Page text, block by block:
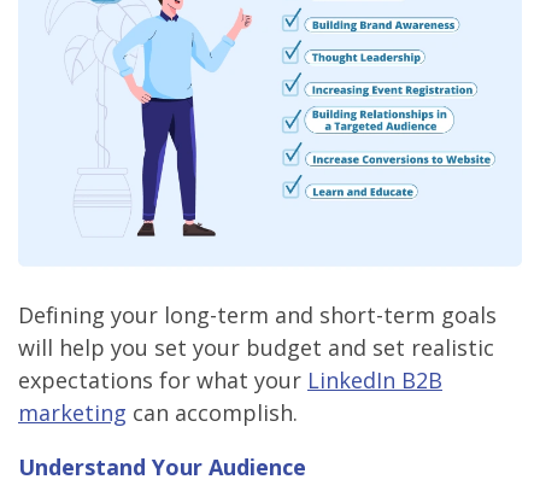
Defining your long-term and short-term goals
will help you set your budget and set realistic
expectations for what your LinkedIn B2B
marketing can accomplish.
Understand Your Audience